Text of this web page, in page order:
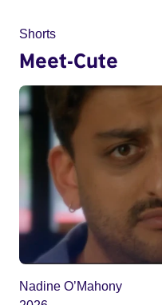
Shorts
Meet-Cute
Nadine O’Mahony